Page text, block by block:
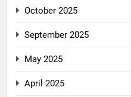
October 2025
September 2025
May 2025
April 2025